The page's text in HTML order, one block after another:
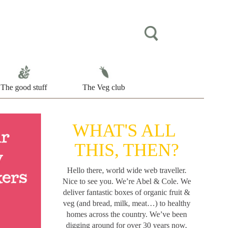
The good stuff The Veg club
WHAT'S ALL
THIS, THEN?
Hello there, world wide web traveller.
Nice to see you. We’re Abel & Cole. We
deliver fantastic boxes of organic fruit &
veg (and bread, milk, meat…) to healthy
homes across the country. We’ve been
digging around forover 30 years now,